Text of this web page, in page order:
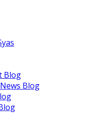
Blog
Blog